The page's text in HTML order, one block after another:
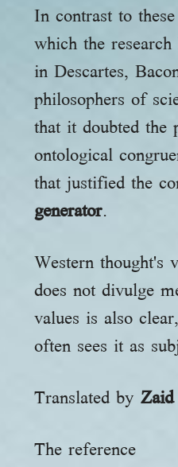
In contrast to
which the
in Descartes,
philosophers of
that it doubted the
ontological
that justified the
generator.
Western
does not divulge
values is also
often sees it as
Translated by
The reference